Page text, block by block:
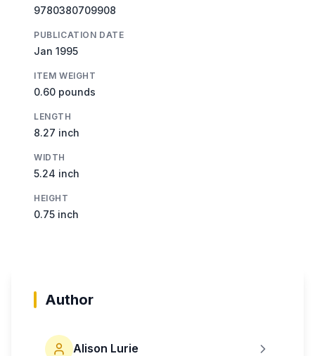
9780380709908
PUBLICATION DATE
Jan 1995
ITEM WEIGHT
0.60 pounds
LENGTH
8.27 inch
WIDTH
5.24 inch
HEIGHT
0.75 inch
Author
Alison Lurie